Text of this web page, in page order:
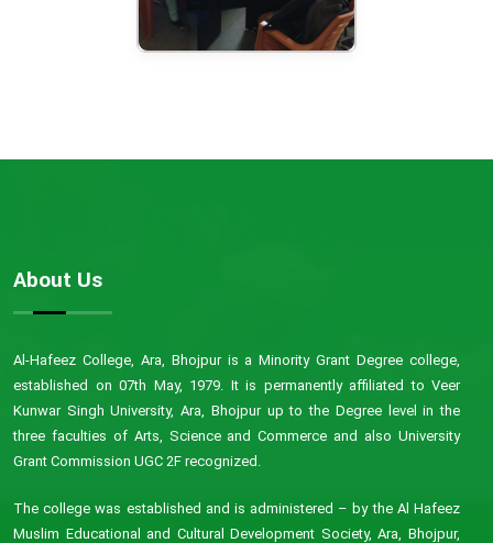
About Us
Al-Hafeez College, Ara, Bhojpur is a Minority Grant Degree college,
established on 07th May, 1979. It is permanently affiliated to Veer
Kunwar Singh University, Ara, Bhojpur up to the Degree level in the
three faculties of Arts, Science and Commerce and also University
Grant Commission UGC 2F recognized.
The college was established and is administered – by the Al Hafeez
Muslim Educational and Cultural Development Society, Ara, Bhojpur,